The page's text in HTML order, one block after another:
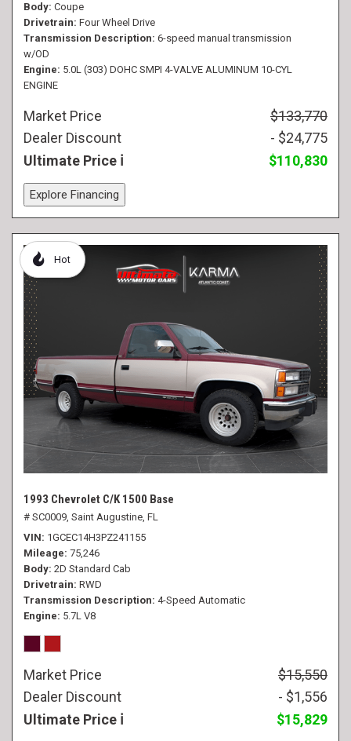
Body Coupe
Drivetrain Four Wheel Drive
Transmission Description 6-speed manual transmission
w/OD
Engine 5.0L (303) DOHC SMPI 4-VALVE ALUMINUM 10-CYL
ENGINE
Market Price
$133,770
Dealer Discount
- $24,775
Ultimate Price
$110,830
Explore Financing
Hot
1993 Chevrolet C/K 1500 Base
# SC0009, Saint Augustine, FL
VIN 1GCEC14H3PZ241155
Mileage 75,246
Body 2D Standard Cab
Drivetrain RWD
Transmission Description 4-Speed Automatic
Engine 5.7L V8
Market Price
$15,550
Dealer Discount
- $1,556
Ultimate Price
$15,829